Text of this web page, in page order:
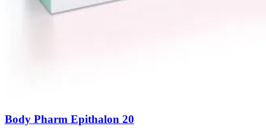
Body Pharm Epithalon 20